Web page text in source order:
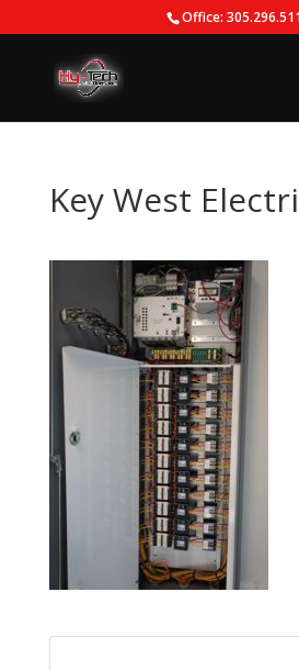
Office:
Key West